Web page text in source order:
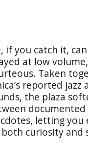
if you catch it,
at low
Taken
reported jazz
the plaza
documented
letting you
curiosity and